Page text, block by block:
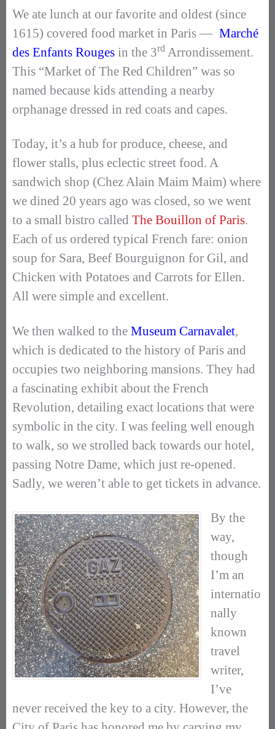
We ate lunch at our favorite and oldest (since
1615) covered food market in Paris –– Marché
des Enfants Rouges in the 3rd Arrondissement.
This “Market of The Red Children” was so
named because kids attending a nearby
orphanage dressed in red coats and capes.
Today, it’s a hub for produce, cheese, and
flower stalls, plus eclectic street food. A
sandwich shop (Chez Alain Maim Maim) where
we dined 20 years ago was closed, so we went
to a small bistro called The Bouillon of Paris.
Each of us ordered typical French fare: onion
soup for Sara, Beef Bourguignon for Gil, and
Chicken with Potatoes and Carrots for Ellen.
All were simple and excellent.
We then walked to the Museum Carnavalet,
which is dedicated to the history of Paris and
occupies two neighboring mansions. They had
a fascinating exhibit about the French
Revolution, detailing exact locations that were
symbolic in the city. I was feeling well enough
to walk, so we strolled back towards our hotel,
passing Notre Dame, which just re-opened.
Sadly, we weren’t able to get tickets in advance.
By the
way,
though
I’m an
internatio
nally
known
travel
writer,
I’ve
never received the key to a city. However, the